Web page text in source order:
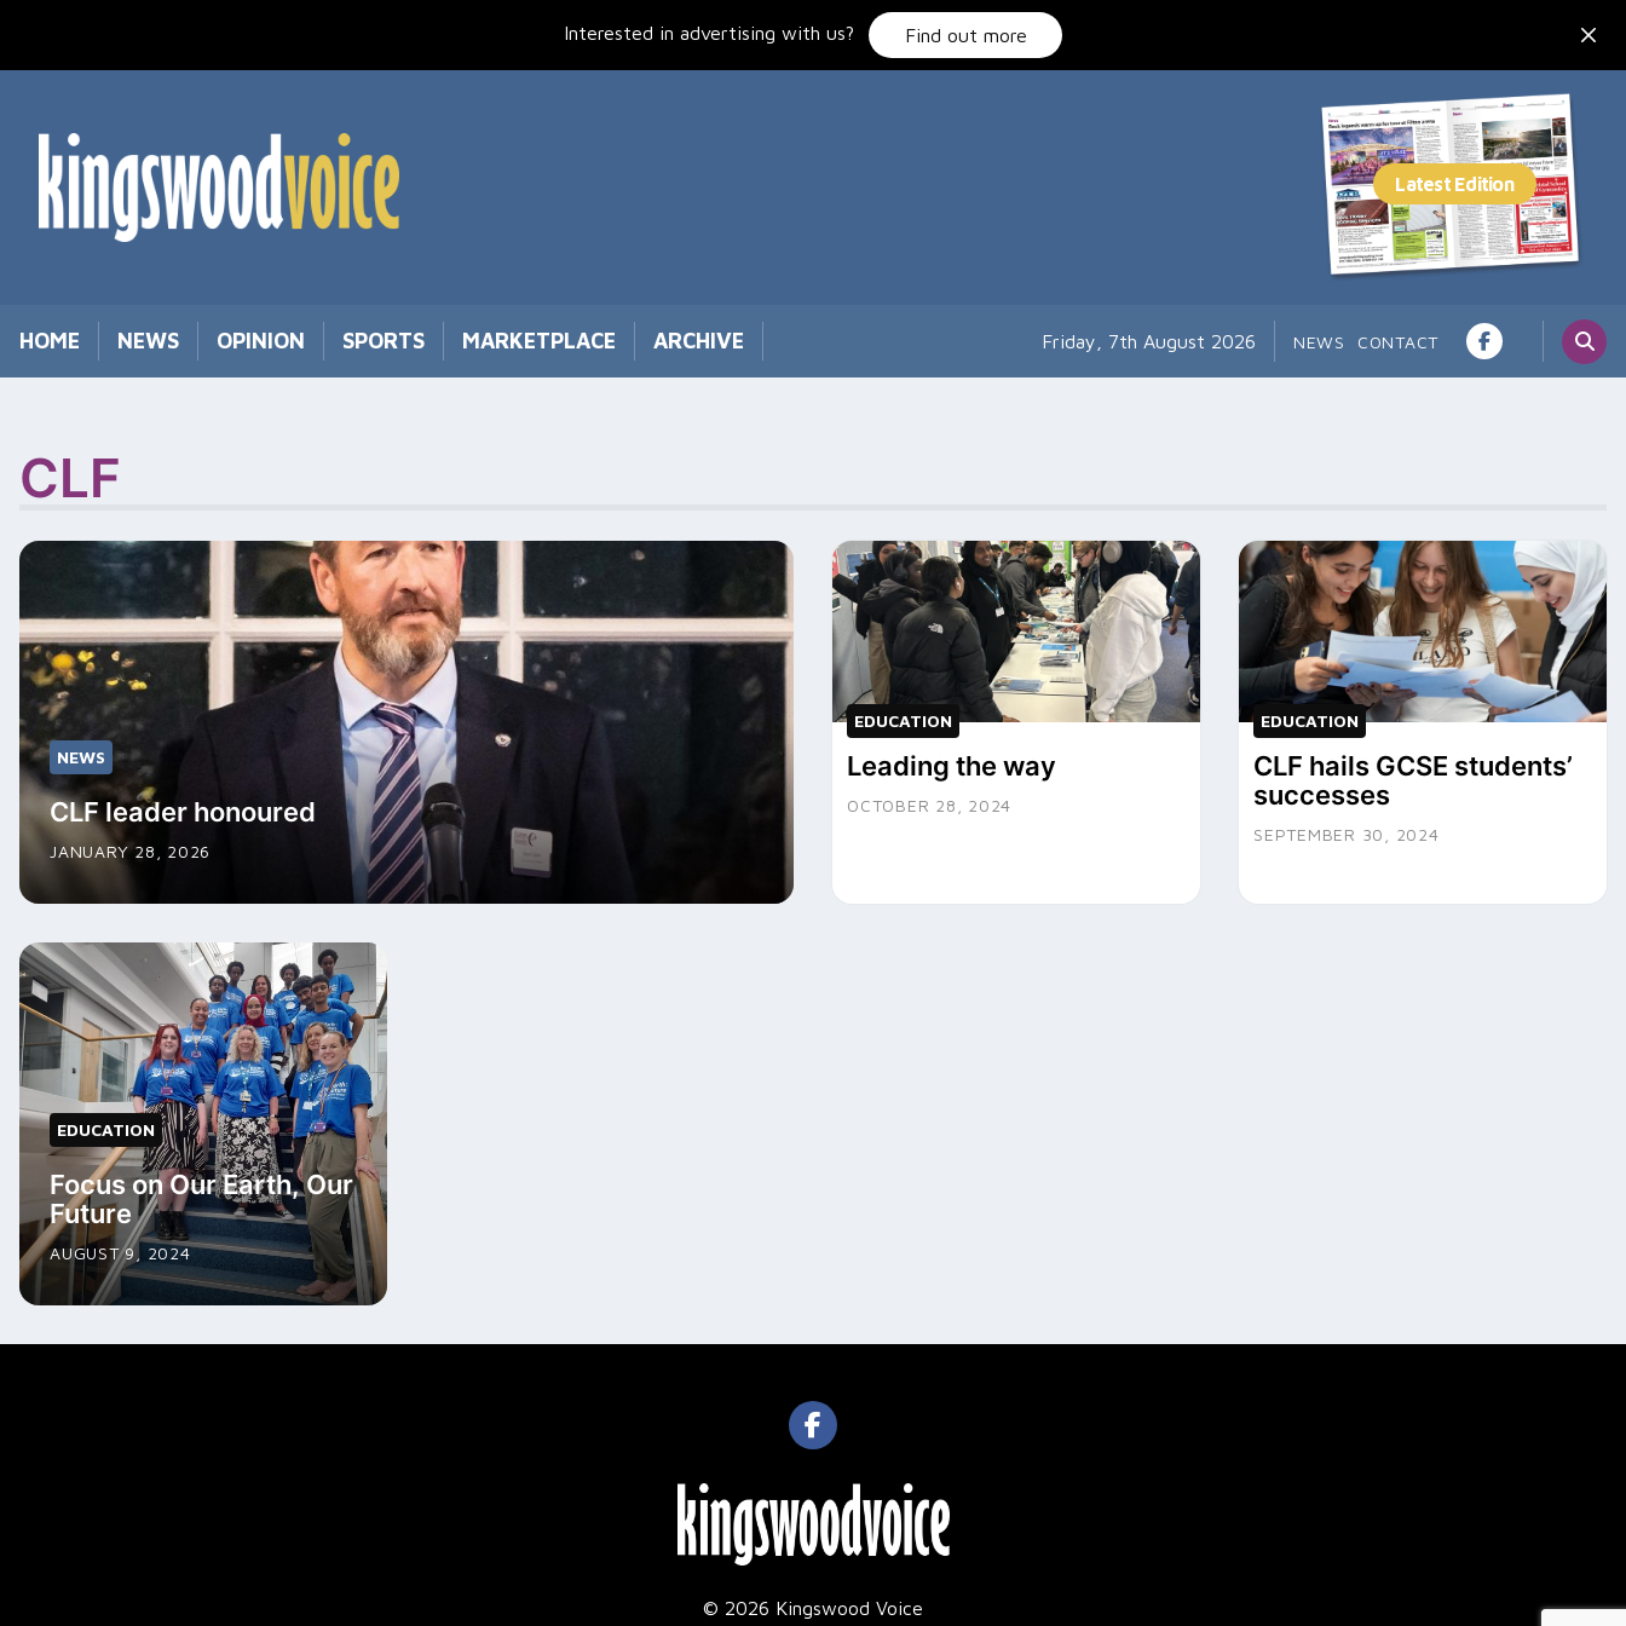
Interested in advertising with us? Find out more
HOME NEWS OPINION SPORTS MARKETPLACE ARCHIVE Friday, 7th August 2026 NEWS CONTACT
CLF
NEWS
CLF leader honoured
JANUARY 28, 2026
EDUCATION
Leading the way
OCTOBER 28, 2024
EDUCATION
CLF hails GCSE students’
successes
SEPTEMBER 30, 2024
EDUCATION
Focus on Our Earth, Our
Future
AUGUST 9, 2024
© 2026 Kingswood Voice